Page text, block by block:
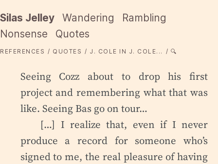
Silas Jelley Wandering
Rambling
Nonsense
Quotes
REFERENCES QUOTES J. COLE IN J. COLE... 🔍
Seeing Cozz about to drop his first
project and remembering what that was
like. Seeing Bas go on tour…
[…] I realize that, even if I never
produce a record for someone who’s
signed to me, the real pleasure of having